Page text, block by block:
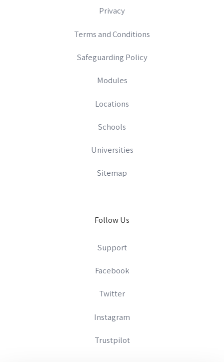
Privacy
Terms and Conditions
Safeguarding Policy
Modules
Locations
Schools
Universities
Sitemap
Follow Us
Support
Facebook
Twitter
Instagram
Trustpilot